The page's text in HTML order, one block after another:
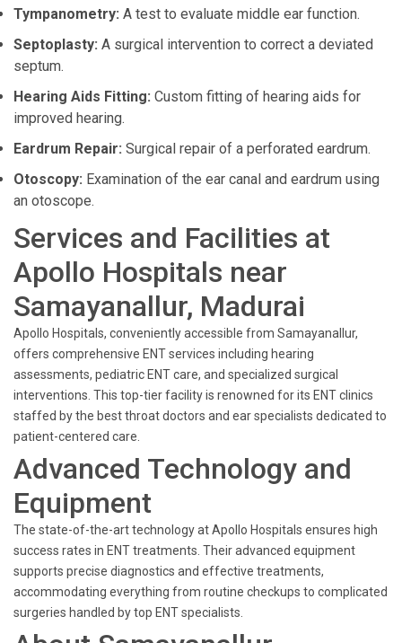
Tympanometry: A test to evaluate middle ear function.
Septoplasty: A surgical intervention to correct a deviated
septum.
Hearing Aids Fitting: Custom fitting of hearing aids for
improved hearing.
Eardrum Repair: Surgical repair of a perforated eardrum.
Otoscopy: Examination of the ear canal and eardrum using
an otoscope.
Services and Facilities at
Apollo Hospitals near
Samayanallur, Madurai
Apollo Hospitals, conveniently accessible from Samayanallur,
offers comprehensive ENT services including hearing
assessments, pediatric ENT care, and specialized surgical
interventions. This top-tier facility is renowned for its ENT clinics
staffed by the best throat doctors and ear specialists dedicated to
patient-centered care.
Advanced Technology and
Equipment
The state-of-the-art technology at Apollo Hospitals ensures high
success rates in ENT treatments. Their advanced equipment
supports precise diagnostics and effective treatments,
accommodating everything from routine checkups to complicated
surgeries handled by top ENT specialists.